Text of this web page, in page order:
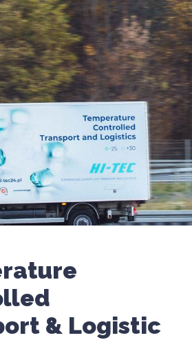
& Logistic